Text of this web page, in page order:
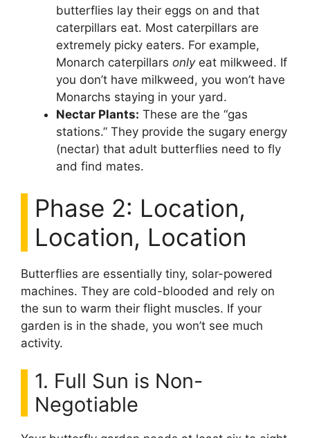
butterflies lay their eggs on and that
caterpillars eat. Most caterpillars are
extremely picky eaters. For example,
Monarch caterpillars onlyeat milkweed. If
you don’t have milkweed, you won’t have
Monarchs staying in your yard.
Nectar Plants: These are the “gas
stations.” They provide the sugary energy
(nectar) that adult butterflies need to fly
and find mates.
Phase 2: Location,
Location, Location
Butterflies are essentially tiny, solar-powered
machines. They are cold-blooded and rely on
the sun to warm their flight muscles. If your
garden is in the shade, you won’t see much
activity.
1. Full Sun is Non-
Negotiable